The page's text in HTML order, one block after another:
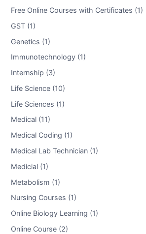
Free Online Courses with Certificates (1)
GST (1)
Genetics (1)
Immunotechnology (1)
Internship (3)
Life Science (10)
Life Sciences (1)
Medical (11)
Medical Coding (1)
Medical Lab Technician (1)
Medicial (1)
Metabolism (1)
Nursing Courses (1)
Online Biology Learning (1)
Online Course (2)